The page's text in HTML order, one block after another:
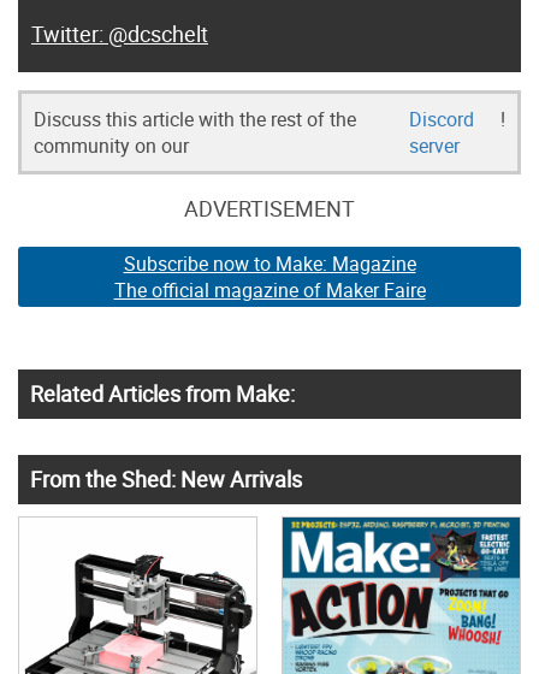
@dcschelt
Discuss this article with the rest of the
community on our
Discord
server
!
ADVERTISEMENT
Subscribe now to Make: Magazine
The official magazine of Maker Faire
Related Articles from Make:
From the Shed: New Arrivals